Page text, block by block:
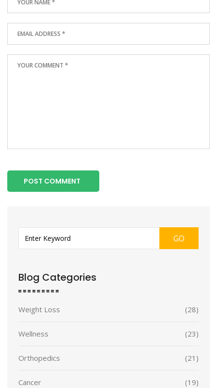
POST COMMENT
GO
Blog Categories
Weight Loss (28)
Wellness (23)
Orthopedics (21)
Cancer (19)